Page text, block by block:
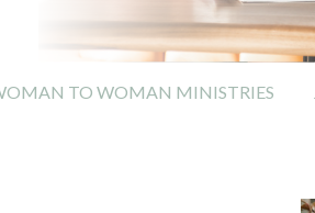
TO WOMAN MINISTRIES